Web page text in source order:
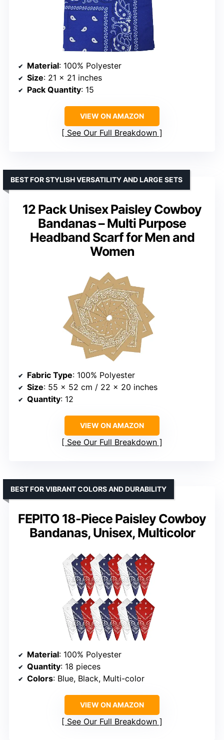
Material: 100% Polyester
Size: 21 x 21 inches
Pack Quantity: 15
VIEW ON AMAZON
See Our Full Breakdown
12 Pack Unisex Paisley Cowboy
Bandanas – Multi Purpose
Headband Scarf for Men and
Women
BEST FOR STYLISH VERSATILITY AND LARGE SETS
Fabric Type: 100% Polyester
Size: 55 x 52 cm / 22 x 20 inches
Quantity: 12
VIEW ON AMAZON
See Our Full Breakdown
FEPITO 18-Piece Paisley Cowboy
Bandanas, Unisex, Multicolor
BEST FOR VIBRANT COLORS AND DURABILITY
Material: 100% Polyester
Quantity: 18 pieces
Colors: Blue, Black, Multi-color
VIEW ON AMAZON
See Our Full Breakdown